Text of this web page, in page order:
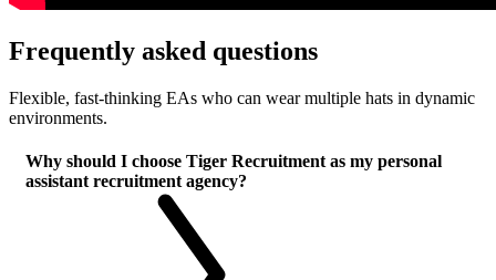
Frequently asked questions
Flexible, fast-thinking EAs who can wear multiple hats in dynamic
environments.
Why should I choose Tiger Recruitment as my personal
assistant recruitment agency?